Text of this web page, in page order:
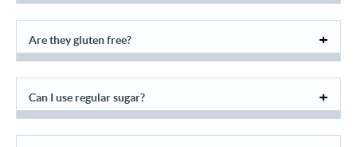
Are they gluten free?
Can I use regular sugar?